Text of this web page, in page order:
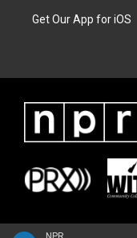
Get Our App for iOS